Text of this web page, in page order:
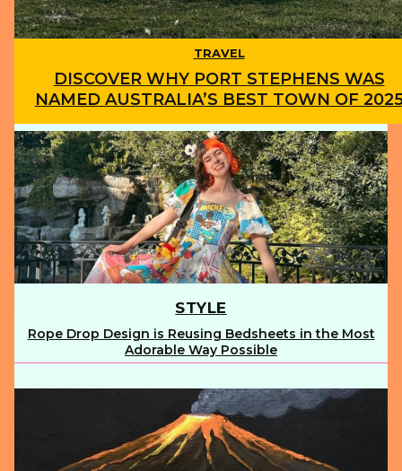
TRAVEL
Section
Heading
DISCOVER WHY PORT STEPHENS WAS
NAMED AUSTRALIA’S BEST TOWN OF
STYLE
Section
Rope Drop Design is Reusing Bedsheets in the Most
Adorable Way Possible